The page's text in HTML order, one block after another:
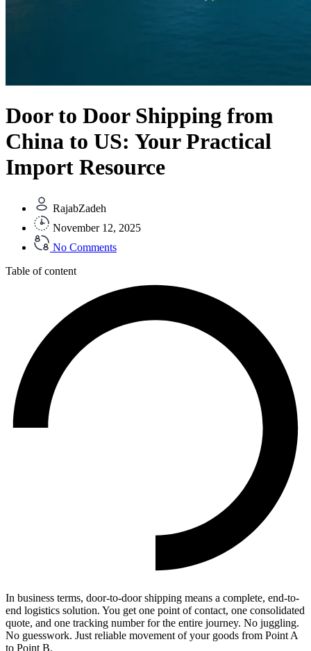
Door to Door Shipping from
China to US: Your Practical
Import Resource
RajabZadeh
November 12, 2025
No Comments
Table of content
In business terms, door-to-door shipping means a complete, end-to-
end logistics solution. You get one point of contact, one consolidated
quote, and one tracking number for the entire journey. No juggling.
No guesswork. Just reliable movement of your goods from Point A
to Point B.